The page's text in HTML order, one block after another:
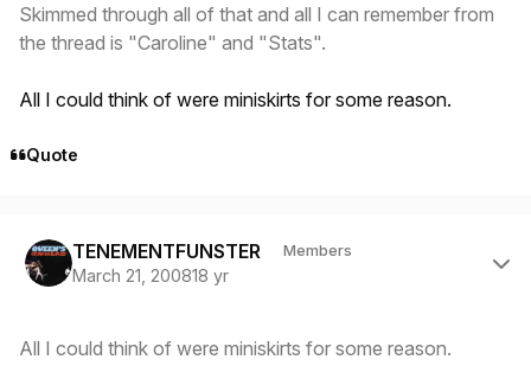
Skimmed through all of that and all I can remember from
the thread is "Caroline" and "Stats".
All I could think of were miniskirts for some reason.
Quote
TENEMENTFUNSTER Members
March 21, 200818 yr
All I could think of were miniskirts for some reason.